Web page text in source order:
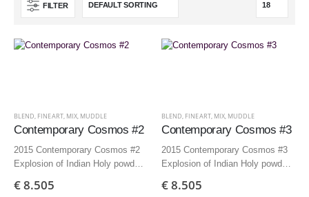
FILTER
BLEND FINEART, MIX, MUDDLE
Contemporary Cosmos #2
2015 Contemporary Cosmos #2
Explosion of Indian Holy powders
Edition 3 + AP
€8.505
BLEND FINEART, MIX, MUDDLE
Contemporary Cosmos #3
2015 Contemporary Cosmos #3
Explosion of Indian Holy powders
Edition 3 + AP
€8.505